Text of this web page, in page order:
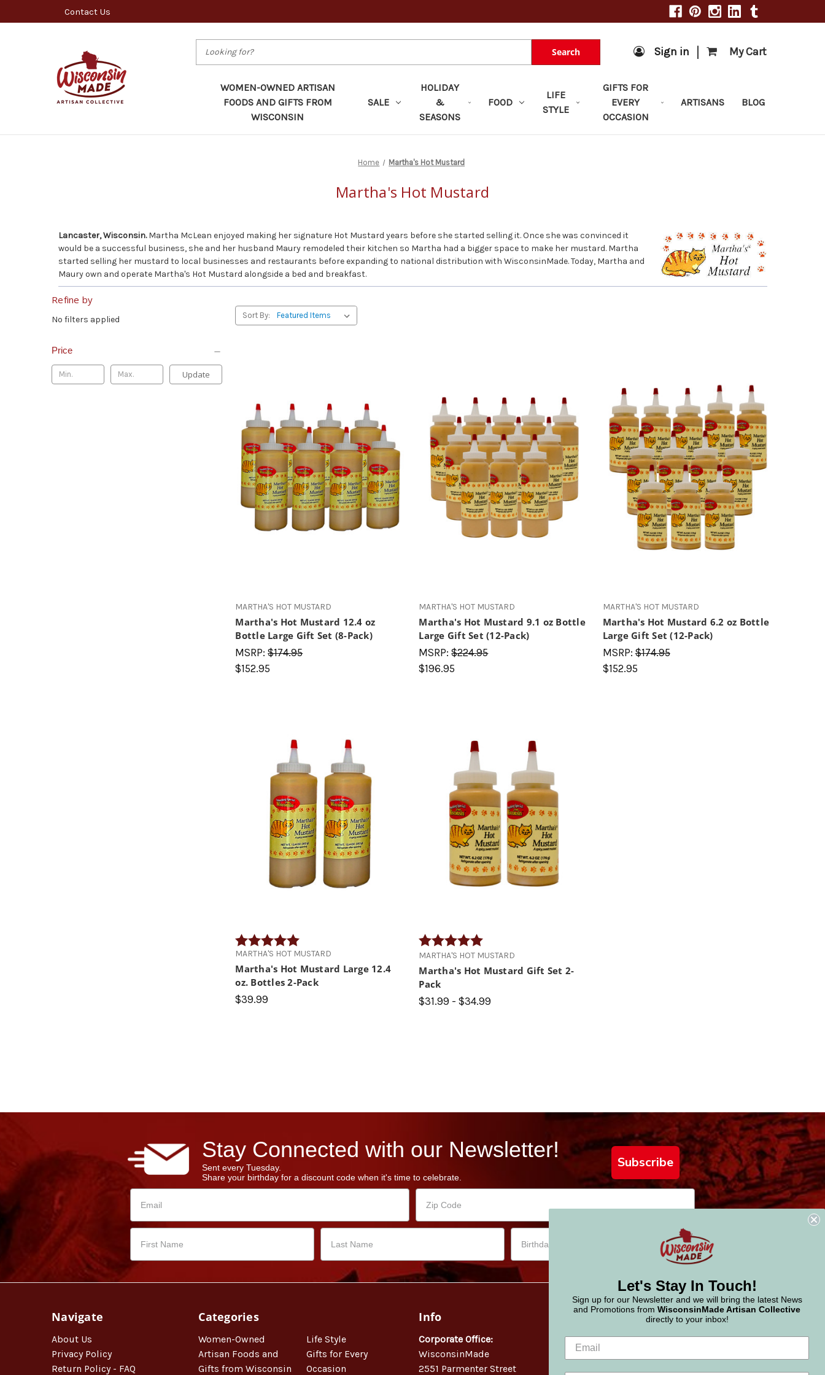
Contact Us
Search Sign in | My Cart
WOMEN-OWNED ARTISAN
FOODS AND GIFTS FROM
WISCONSIN
SALE
HOLIDAY
&
SEASONS
FOOD
LIFE
STYLE
GIFTS FOR
EVERY
OCCASION
ARTISANS BLOG
Home Martha's Hot Mustard
Martha's Hot Mustard
Lancaster, Wisconsin.Martha McLean enjoyed making her signature Hot Mustard years before she started selling it. Once she was convinced it
would be a successful business, she and her husband Maury remodeled their kitchen so Martha had a bigger space to make her mustard. Martha
started selling her mustard to local businesses and restaurants before expanding to national distribution with WisconsinMade. Today, Martha and
Maury own and operate Martha's Hot Mustard alongside a bed and breakfast.
Refine by
No filters applied
Price
Update
Sort By:
MARTHA'S HOT MUSTARD
Martha's Hot Mustard 12.4 oz
Bottle Large Gift Set (8-Pack)
MSRP:$174.95
$152.95
MARTHA'S HOT MUSTARD
Martha's Hot Mustard 9.1 oz Bottle
Large Gift Set (12-Pack)
MSRP:$224.95
$196.95
MARTHA'S HOT MUSTARD
Martha's Hot Mustard 6.2 oz Bottle
Large Gift Set (12-Pack)
MSRP:$174.95
$152.95
Rating:
MARTHA'S HOT MUSTARD
Martha's Hot Mustard Large 12.4
oz. Bottles 2-Pack
$39.99
Rating:
MARTHA'S HOT MUSTARD
Martha's Hot Mustard Gift Set 2-
Pack
$31.99 - $34.99
Stay Connected with our Newsletter!
Sent every Tuesday.
Share your birthday for a discount code when it's time to celebrate.
Subscribe
Navigate
About Us
Privacy Policy
Return Policy - FAQ
Categories
Women-Owned
Artisan Foods and
Gifts from Wisconsin
Life Style
Gifts for Every
Occasion
Info
Corporate Office:
WisconsinMade
2551 Parmenter Street
Let's Stay In Touch!
Sign up for our Newsletter and we will bring the latest News
and Promotions from WisconsinMade Artisan Collective
directly to your inbox!